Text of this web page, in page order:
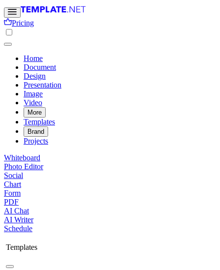
Pricing
Home
Document
Design
Presentation
Image
Video
More
Templates
Brand
Projects
Whiteboard
Photo Editor
Social
Chart
Form
PDF
AI Chat
AI Writer
Schedule
Templates